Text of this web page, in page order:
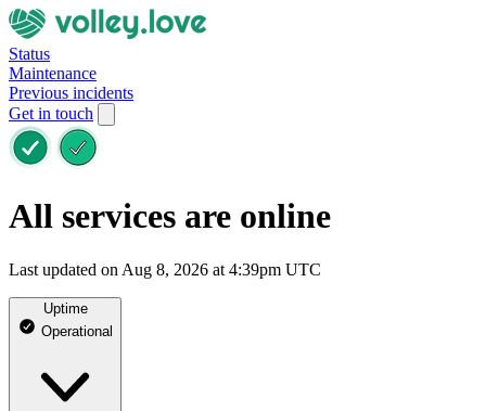
Status
Maintenance
Previous incidents
Get in touch
All services are online
Last updated on Aug 8, 2026 at 4:39pm UTC
Uptime
Operational